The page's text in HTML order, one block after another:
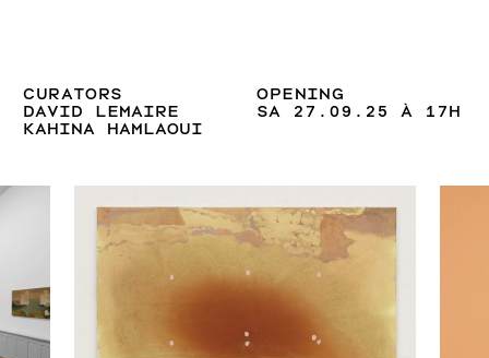
CURATORS
DAVID LEMAIRE
KAHINA HAMLAOUI
OPENING
SA 27.09.25 À 17H